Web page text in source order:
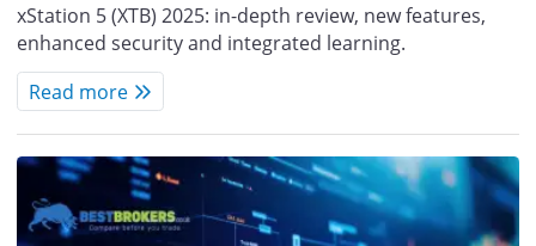
xStation 5 (XTB) 2025: in-depth review, new features,
enhanced security and integrated learning.
Read more